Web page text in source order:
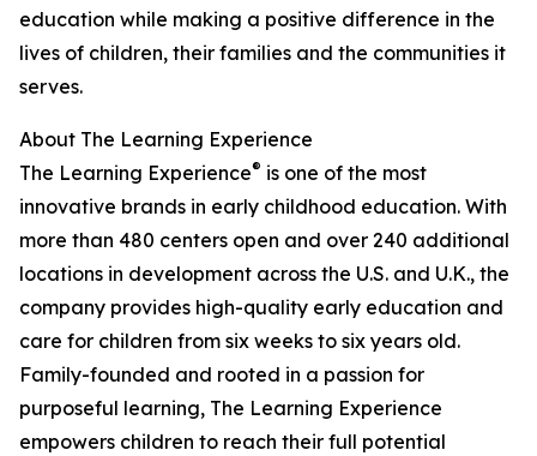
education while making a positive difference in the
lives of children, their families and the communities it
serves.
About The Learning Experience
The Learning Experience® is one of the most
innovative brands in early childhood education. With
more than 480 centers open and over 240 additional
locations in development across the U.S. and U.K., the
company provides high-quality early education and
care for children from six weeks to six years old.
Family-founded and rooted in a passion for
purposeful learning, The Learning Experience
empowers children to reach their full potential